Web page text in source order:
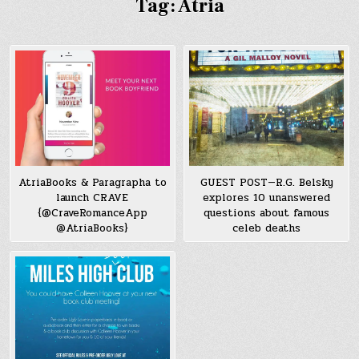
Tag:Atria
AtriaBooks & Paragrapha to
launch CRAVE
{@CraveRomanceApp
@AtriaBooks}
GUEST POST—R.G. Belsky
explores 10 unanswered
questions about famous
celeb deaths